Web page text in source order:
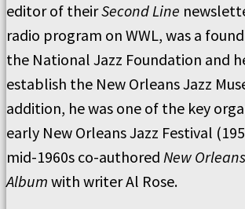
editor of theirSecond Line
radio program on WWL, was a
the National Jazz Foundation and
establish the New Orleans Jazz
addition, he was one of the key
early New Orleans Jazz Festival
mid-1960s co-authored New
Album with writer Al Rose.